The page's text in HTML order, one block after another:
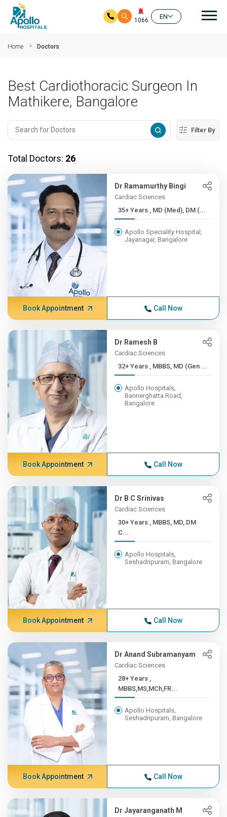
1066
EN
Home Doctors
Best Cardiothoracic Surgeon In
Mathikere, Bangalore
Filter By
Total Doctors: 26
Dr Ramamurthy Bingi
Cardiac Sciences
35+ Years , MD (Med), DM (...
Apollo Speciality Hospital,
Jayanagar, Bangalore
Book Appointment Call Now
Dr Ramesh B
Cardiac Sciences
32+ Years , MBBS, MD (Gen ...
Apollo Hospitals,
Bannerghatta Road,
Bangalore
Book Appointment Call Now
Dr B C Srinivas
Cardiac Sciences
30+ Years , MBBS, MD, DM
C...
Apollo Hospitals,
Seshadripuram, Bangalore
Book Appointment Call Now
Dr Anand Subramanyam
Cardiac Sciences
28+ Years ,
MBBS,MS,MCh,FR...
Apollo Hospitals,
Seshadripuram, Bangalore
Book Appointment Call Now
Dr Jayaranganath M